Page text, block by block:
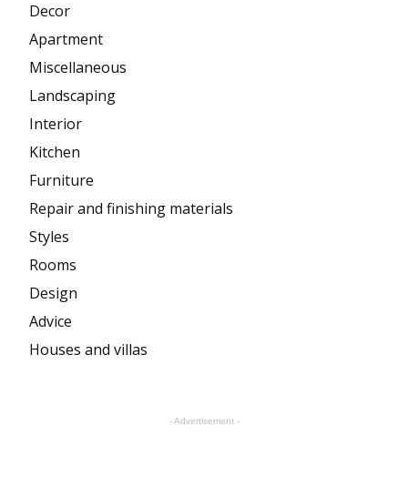
Decor
Apartment
Miscellaneous
Landscaping
Interior
Kitchen
Furniture
Repair and finishing materials
Styles
Rooms
Design
Advice
Houses and villas
- Advertisement -